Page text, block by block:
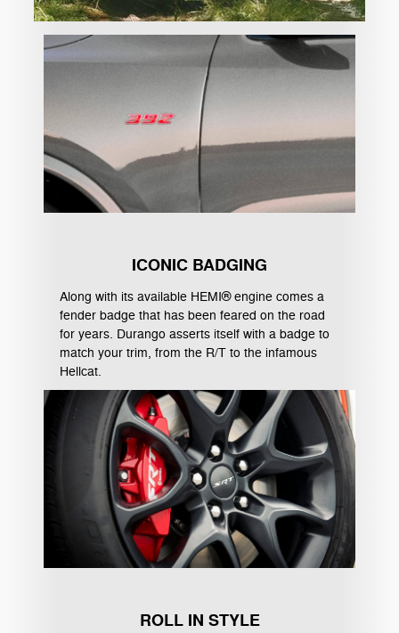
ICONIC BADGING
Along with its available HEMI® engine comes a
fender badge that has been feared on the road
for years. Durango asserts itself with a badge to
match your trim, from the R/T to the infamous
Hellcat.
ROLL IN STYLE